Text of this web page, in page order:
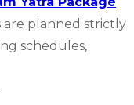
are planned strictly
schedules,